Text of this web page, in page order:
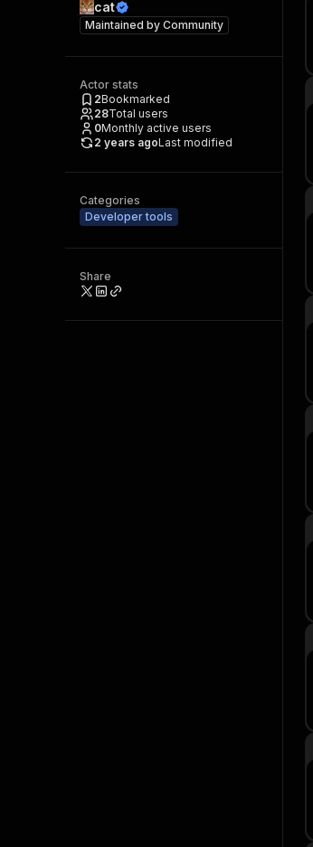
cat
Maintained by Community
Actor stats
2Bookmarked
28Total users
0Monthly active users
2 years agoLast modified
Categories
Developer tools
Share